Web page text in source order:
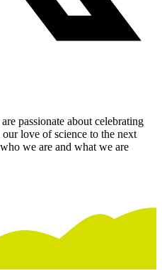
passionate about celebrating
love of science to the next
we are and what we are